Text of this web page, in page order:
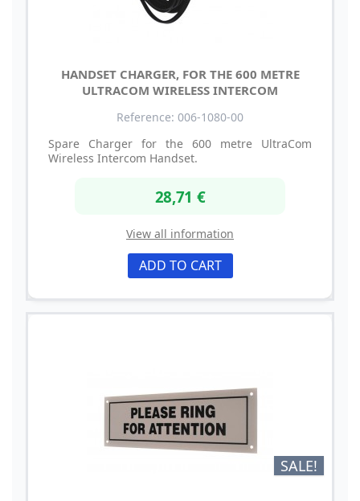
HANDSET CHARGER, FOR THE 600 METRE
ULTRACOM WIRELESS INTERCOM
Reference: 006-1080-00
Spare Charger for the 600 metre UltraCom
Wireless Intercom Handset.
28,71 €
View all information
ADD TO CART
SALE!